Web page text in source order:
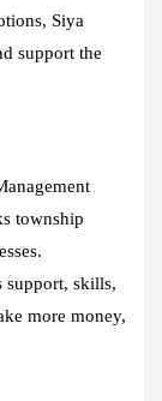
Siya
support the
township
support, skills,
more money,